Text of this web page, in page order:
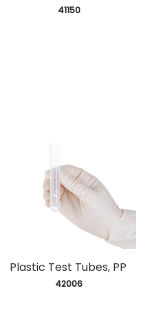
41150
Plastic Test Tubes, PP
42006